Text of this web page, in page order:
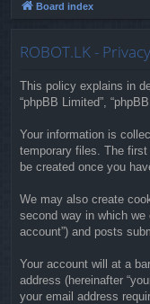
ck Board index
ROBOT.LK -
This policy explains in
“phpBB Limited”,
Your information is
temporary files. The first
be created once you
We may also create
second way in which we
account”) and posts
Your account will at a
address (hereinafter
your email address